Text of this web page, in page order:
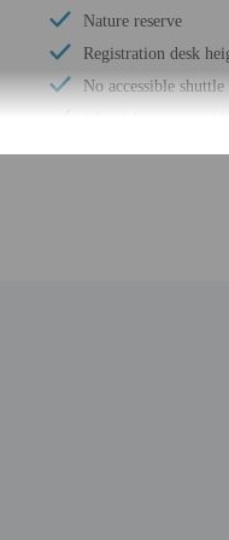
Nature reserve
Registration desk
No accessible shuttle
Free breakfast
in advance for more